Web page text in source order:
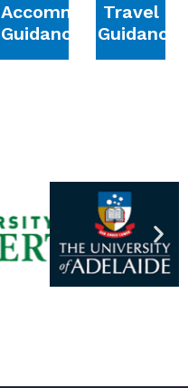
Accommodation
Guidance
Travel
Guidance